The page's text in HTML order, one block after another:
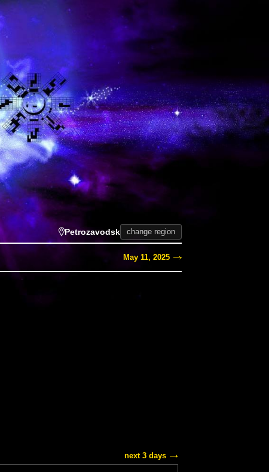
Petrozavodsk change region
May 11, 2025
next 3 days